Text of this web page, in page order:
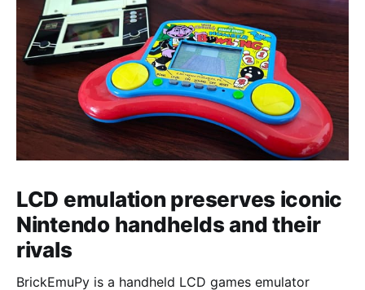
LCD emulation preserves iconic
Nintendo handhelds and their
rivals
BrickEmuPy is a handheld LCD games emulator